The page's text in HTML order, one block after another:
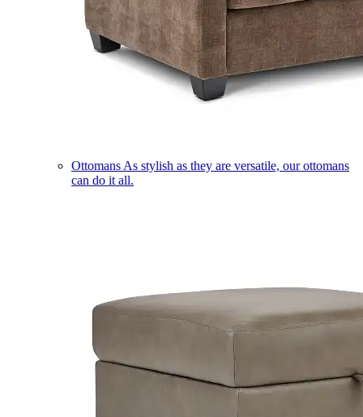
Ottomans As stylish as they are versatile, our ottomans
can do it all.